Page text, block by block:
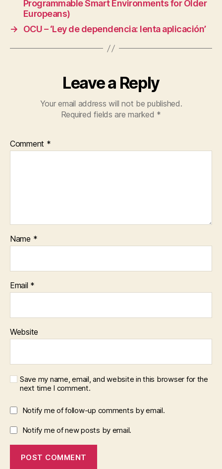
Programmable Smart Environments for Older
Europeans)
→
OCU – ‘Ley de dependencia: lenta aplicación’
Leave a Reply
Your email address will not be published.
Required fields are marked *
Comment *
Name *
Email *
Website
Save my name, email, and website in this browser for the
next time I comment.
Notify me of follow-up comments by email.
Notify me of new posts by email.